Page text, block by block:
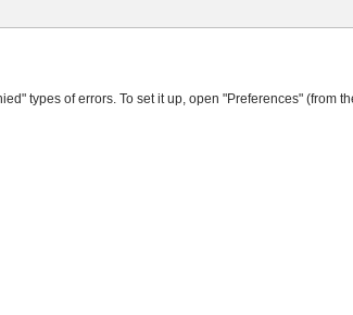
types of errors. To set it up, open "Preferences" (from